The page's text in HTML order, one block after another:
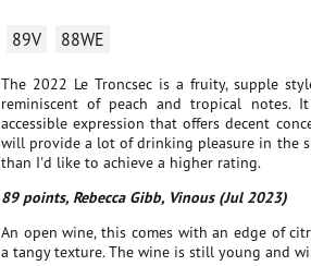
89V 88WE
The 2022 Le Troncsec is a fruity, supple
reminiscent of peach and tropical notes.
accessible expression that offers decent
will provide a lot of drinking pleasure in the
than I'd like to achieve a higher rating.
89 points, Rebecca Gibb, Vinous (Jul 2023)
An open wine, this comes with an edge of
a tangy texture. The wine is still young and